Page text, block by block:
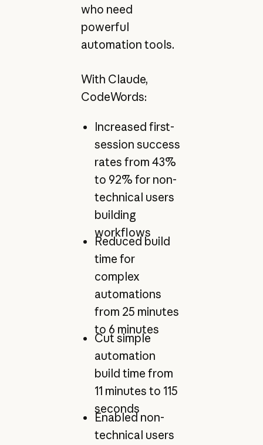
who need
powerful
automation tools.
With Claude,
CodeWords:
Increased first-
session success
rates from 43%
to 92% for non-
technical users
building
workflows
Reduced build
time for
complex
automations
from 25 minutes
to 6 minutes
Cut simple
automation
build time from
11 minutes to 115
seconds
Enabled non-
technical users